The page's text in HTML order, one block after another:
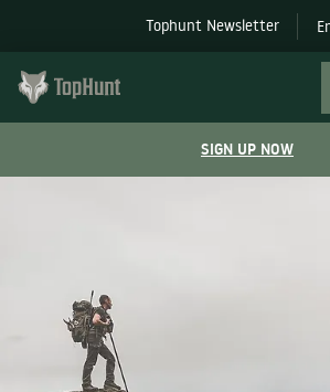
Tophunt Newsletter
SIGN UP NOW